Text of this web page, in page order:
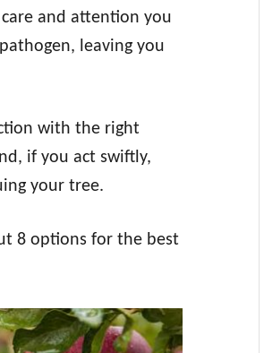
and attention you
leaving you
with the right
if you act swiftly,
your tree.
8 options for the best